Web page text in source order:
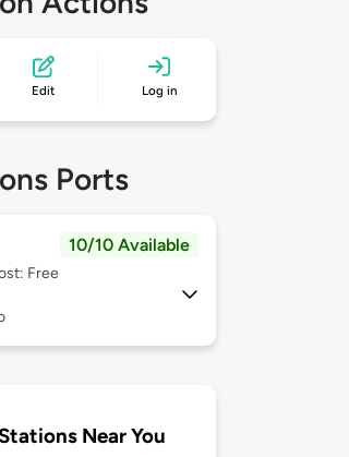
Edit Log in
Ports
10/10 Available
Free
Near You